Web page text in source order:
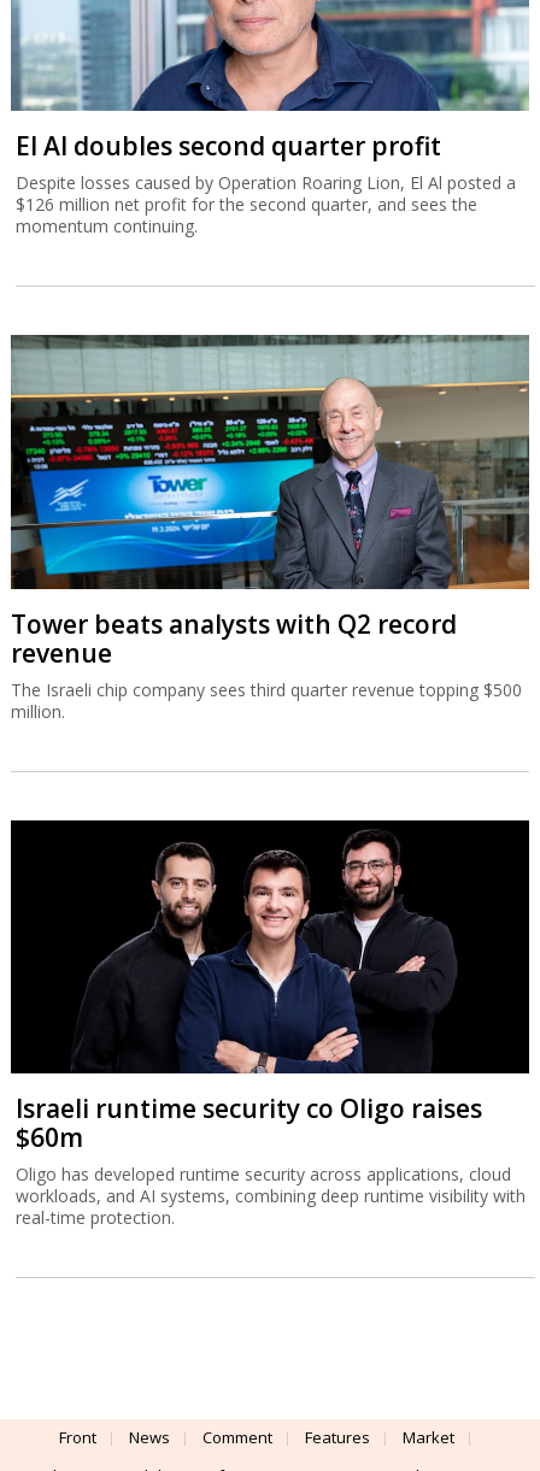
El Al doubles second quarter profit
Despite losses caused by Operation Roaring Lion, El Al posted a
$126 million net profit for the second quarter, and sees the
momentum continuing.
Tower beats analysts with Q2 record
revenue
The Israeli chip company sees third quarter revenue topping $500
million.
Israeli runtime security co Oligo raises
$60m
Oligo has developed runtime security across applications, cloud
workloads, and AI systems, combining deep runtime visibility with
real-time protection.
Front News Comment Features
Market